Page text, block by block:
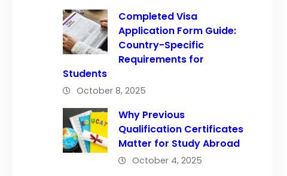
Completed Visa
Application Form Guide:
Country-Specific
Requirements for
Students
October 8, 2025
Why Previous
Qualification Certificates
Matter for Study Abroad
October 4, 2025